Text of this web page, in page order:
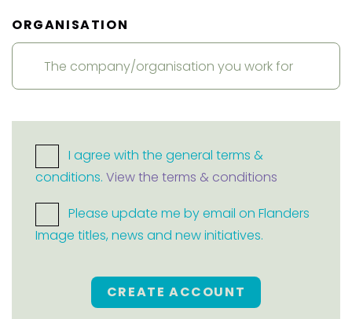
ORGANISATION
I agree with the general terms &
conditions. View the terms & conditions
Please update me by email on Flanders
Image titles, news and new initiatives.
CREATE ACCOUNT